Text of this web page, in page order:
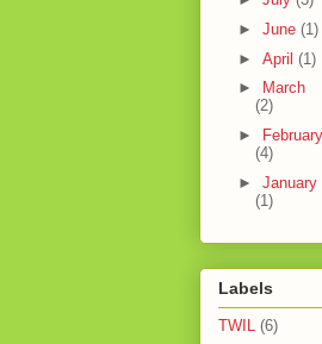
► June (1)
► April (1)
►
March
(2)
►
February
(4)
► January
(1)
Labels
TWIL (6)